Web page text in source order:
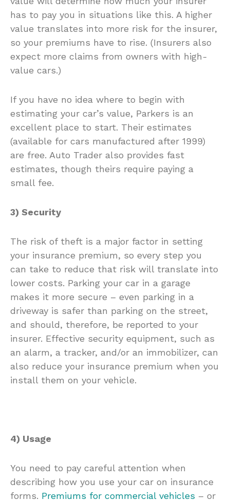
has to pay you in situations like this. A higher
value translates into more risk for the insurer,
so your premiums have to rise. (Insurers also
expect more claims from owners with high-
value cars.)
If you have no idea where to begin with
estimating your car’s value, Parkers is an
excellent place to start. Their estimates
(available for cars manufactured after 1999)
are free. Auto Trader also provides fast
estimates, though theirs require paying a
small fee.
3) Security
The risk of theft is a major factor in setting
your insurance premium, so every step you
can take to reduce that risk will translate into
lower costs. Parking your car in a garage
makes it more secure – even parking in a
driveway is safer than parking on the street,
and should, therefore, be reported to your
insurer. Effective security equipment, such as
an alarm, a tracker, and/or an immobilizer, can
also reduce your insurance premium when you
install them on your vehicle.
4) Usage
You need to pay careful attention when
describing how you use your car on insurance
forms. Premiums for commercial vehicles – or